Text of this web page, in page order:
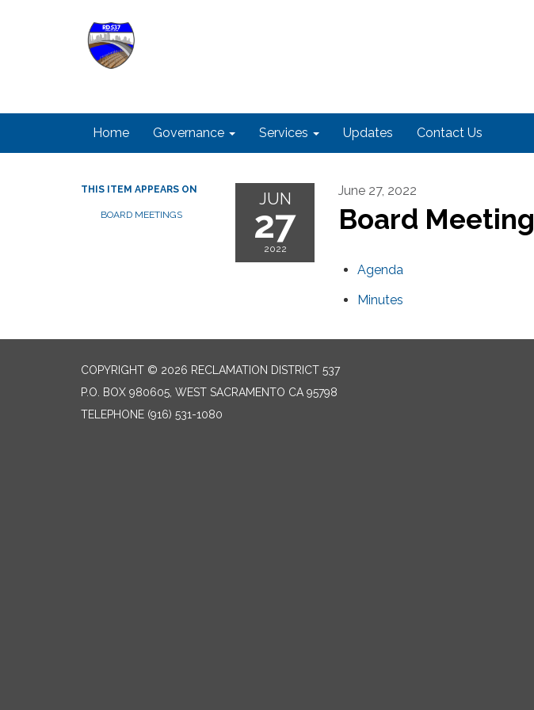
Home Governance Services Updates Contact Us
THIS ITEM APPEARS ON
BOARD MEETINGS
JUN
27
2022
June 27, 2022
Board Meeting
Agenda
Minutes
COPYRIGHT © 2026 RECLAMATION DISTRICT 537
P.O. BOX 980605, WEST SACRAMENTO CA 95798
TELEPHONE (916) 531-1080